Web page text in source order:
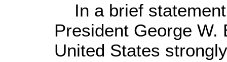
In a brief statement
President George W.
United States